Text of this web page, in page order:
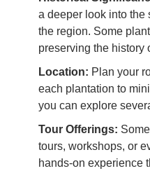
a deeper look into the
the region. Some
preserving the history
Location: Plan your
each plantation to
you can explore
Tour Offerings:
tours, workshops, or
hands-on experience